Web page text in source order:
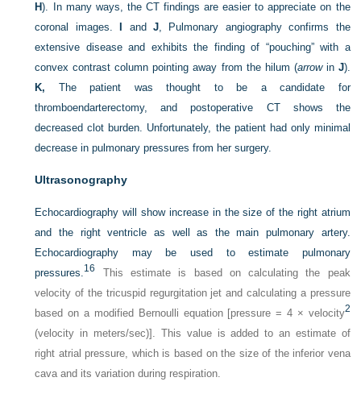
H). In many ways, the CT findings are easier to appreciate on the
coronal images.
andJ, Pulmonary angiography confirms the
extensive disease and exhibits the finding of “pouching” with a
convex contrast column pointing away from the hilum (arrowin J).
K, The patient was thought to be a candidate for
thromboendarterectomy, and postoperative CT shows the
decreased clot burden. Unfortunately, the patient had only minimal
decrease in pulmonary pressures from her surgery.
Ultrasonography
Echocardiography will show increase in the size of the right atrium
and the right ventricle as well as the main pulmonary artery.
Echocardiography may be used to estimate pulmonary
pressures.16
This estimate is based on calculating the peak
velocity of the tricuspid regurgitation jet and calculating a pressure
based on a modified Bernoulli equation [pressure = 4 × velocity2
(velocity in meters/sec)]. This value is added to an estimate of
right atrial pressure, which is based on the size of the inferior vena
cava and its variation during respiration.